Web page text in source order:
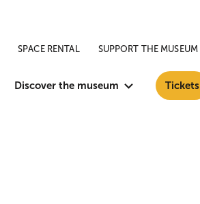
Discover the museum Tickets
SPACE RENTAL SUPPORT THE MUSEUM